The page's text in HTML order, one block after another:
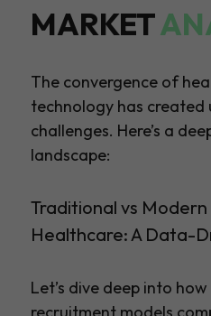
MARKET
The convergence of
technology has created
challenges. Here’s a
landscape:
Traditional vs Modern
Healthcare: A Data-
Let’s dive deep into